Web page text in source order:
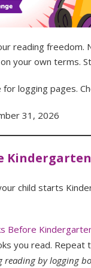
reading
your own terms.
logging pages.
31, 2026
Kindergarten
child starts
Before
you read. Repeat
reading by logging